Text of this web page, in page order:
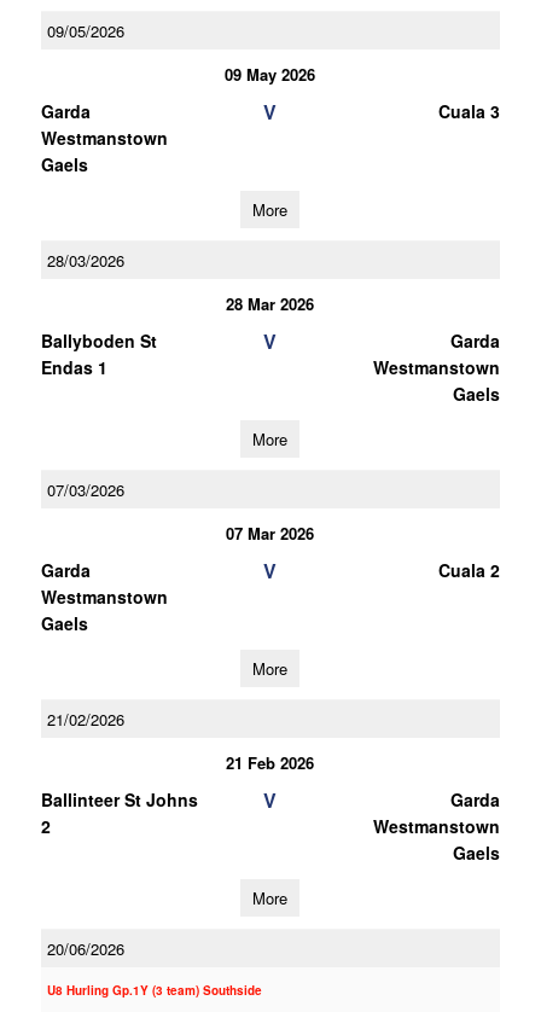
09/05/2026
09 May 2026
Garda
Westmanstown
Gaels
V Cuala 3
More
28/03/2026
28 Mar 2026
Ballyboden St
Endas 1
V
Garda
Westmanstown
Gaels
More
07/03/2026
07 Mar 2026
Garda
Westmanstown
Gaels
V Cuala 2
More
21/02/2026
21 Feb 2026
Ballinteer St Johns
2
V
Garda
Westmanstown
Gaels
More
20/06/2026
U8 Hurling Gp.1Y (3 team) Southside